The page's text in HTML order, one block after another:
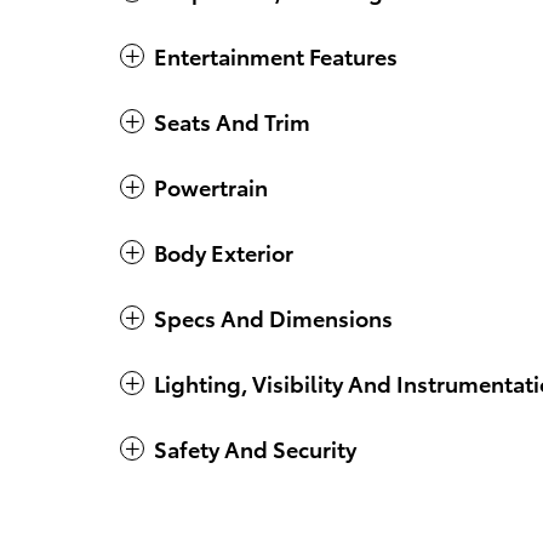
Entertainment Features
Seats And Trim
Powertrain
Body Exterior
Specs And Dimensions
Lighting, Visibility And
Safety And Security